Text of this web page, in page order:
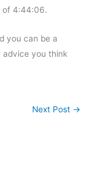
of 4:44:06.
you can be a
advice you think
Next Post →